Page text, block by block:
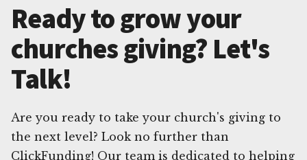
Ready to grow your
churches giving? Let's
Talk!
Are you ready to take your church's giving to
the next level? Look no further than
ClickFunding! Our team is dedicated to helping